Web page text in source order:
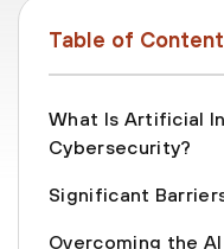
Table of
What Is Artificial
Cybersecurity?
Significant
Overcoming the